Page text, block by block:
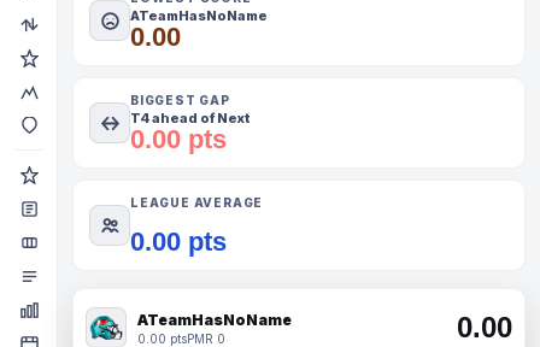
ATeamHasNoName
0.00
BIGGEST GAP
T4 ahead of Next
0.00 pts
LEAGUE AVERAGE
0.00 pts
ATeamHasNoName
0.00 ptsPMR 0 0.00